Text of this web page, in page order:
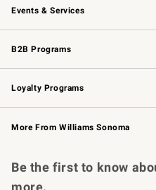
Events & Services
Wedding & Gift Registry
Events
Gift Cards
B2B Programs
B2B Overview
Trade
Corporate Gifting
Loyalty Programs
Williams Sonoma Credit Card
Williams Sonoma Reserve
More From Williams Sonoma
Be the first to know
more.